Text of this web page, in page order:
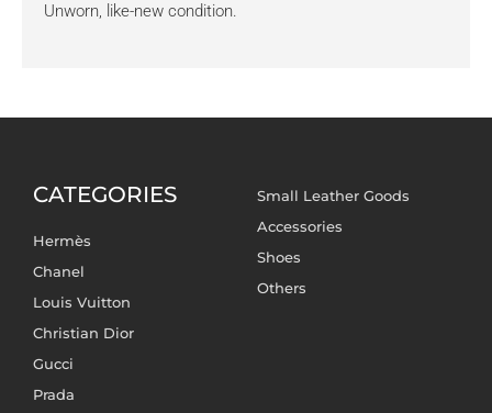
Unworn, like-new condition.
CATEGORIES
Hermès
Chanel
Louis Vuitton
Christian Dior
Gucci
Prada
Small Leather Goods
Accessories
Shoes
Others